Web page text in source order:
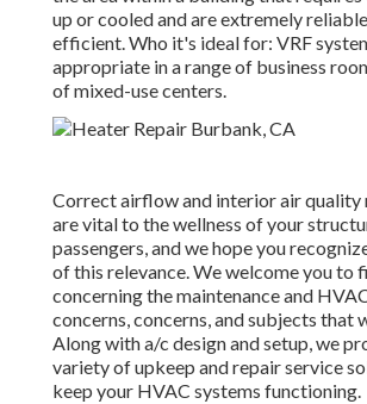
up or cooled and are extremely
efficient. Who it's ideal for: VRF
appropriate in a range of business
of mixed-use centers.
Correct airflow and interior air quality
are vital to the wellness of your
passengers, and we hope you
of this relevance. We welcome you to
concerning the maintenance and
concerns, concerns, and subjects that
Along with a/c design and setup, we
variety of upkeep and repair service
keep your HVAC systems functioning.